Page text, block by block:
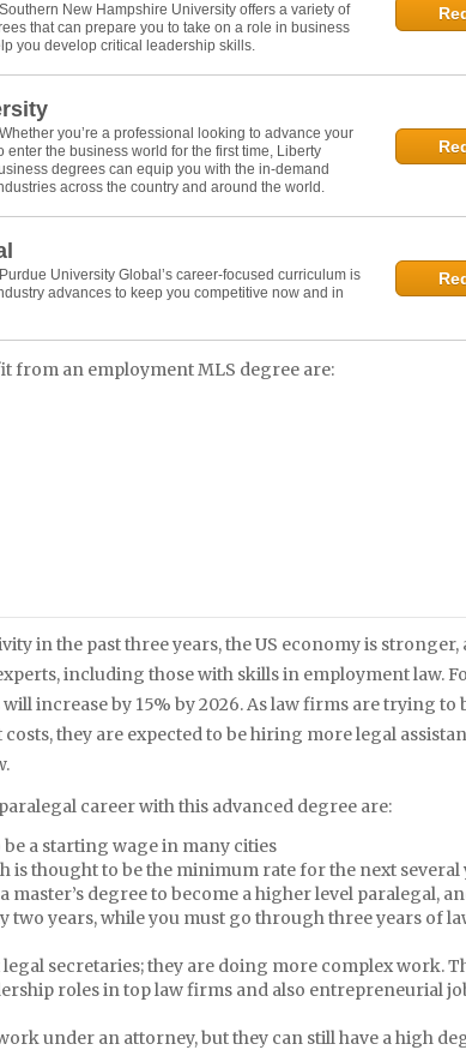
Southern New Hampshire University offers a variety of
that can prepare you to take on a role in business
you develop critical leadership skills.
Whether you’re a professional looking to advance your
enter the business world for the first time, Liberty
degrees can equip you with the in-demand
across the country and around the world.
Purdue University Global’s career-focused curriculum is
advances to keep you competitive now and in
from an employment MLS degree are:
in the past three years, the US economy is stronger,
including those with skills in employment law.
increase by 15% by 2026. As law firms are trying to
they are expected to be hiring more legal
career with this advanced degree are:
a starting wage in many cities
is thought to be the minimum rate for the next several
master’s degree to become a higher level paralegal,
two years, while you must go through three years of
secretaries; they are doing more complex work.
roles in top law firms and also entrepreneurial
under an attorney, but they can still have a high